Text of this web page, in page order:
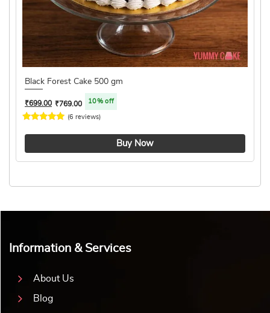
Black Forest Cake 500 gm
(6 reviews)
₹699.00 ₹769.00 10% off
Buy Now
Information & Services
About Us
Blog